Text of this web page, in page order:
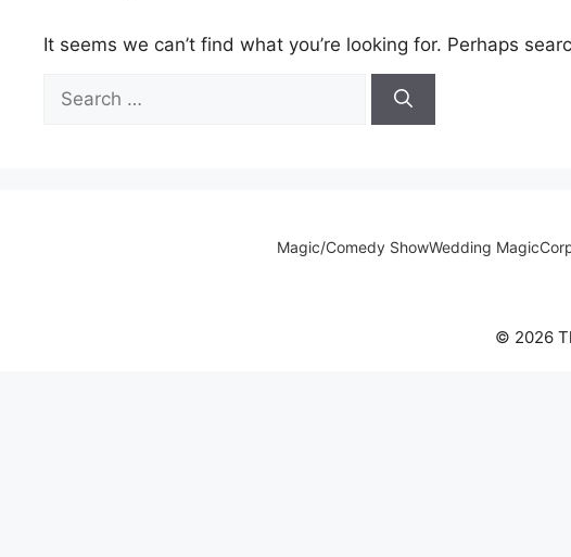
It seems we can’t find what you’re looking for. Perhaps
for:
Magic/Comedy ShowWedding Magic
© 2026